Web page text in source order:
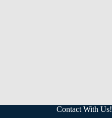
Contact With Us!